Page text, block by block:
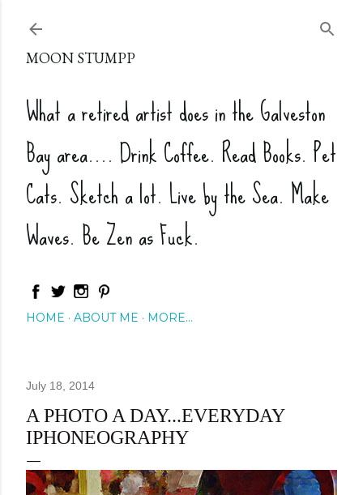
MOON STUMPP
What a retired artist does in the Galveston
Bay area.... Drink Coffee. Read Books. Pet
Cats. Sketch a lot. Live by the Sea. Make
Waves. Be Zen as Fuck.
HOME ABOUT ME MORE…
July 18, 2014
A PHOTO A DAY...EVERYDAY
IPHONEOGRAPHY